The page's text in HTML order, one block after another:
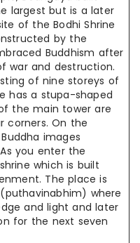
largest but is a later
of the Bodhi Shrine
by the
Buddhism after
war and destruction.
of nine storeys of
has a stupa-shaped
the main tower are
corners. On the
images
you enter the
which is built
The place is
puthavinabhim) where
and light and later
for the next seven